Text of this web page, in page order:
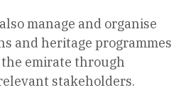
manage and organise
and heritage programmes
emirate through
stakeholders.